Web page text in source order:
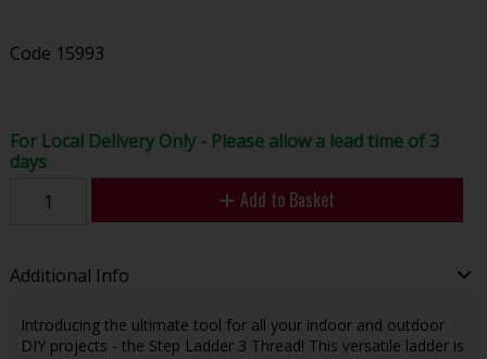
Code 15993
For Local Delivery Only - Please allow a lead time of 3
days
Add to Basket
Additional Info
Introducing the ultimate tool for all your indoor and outdoor
DIY projects - the Step Ladder 3 Thread! This versatile ladder is